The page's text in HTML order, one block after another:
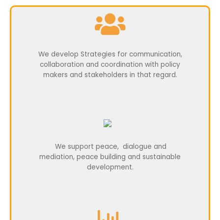
We develop Strategies for communication,
collaboration and coordination with policy
makers and stakeholders in that regard.
We support peace, dialogue and
mediation, peace building and sustainable
development.